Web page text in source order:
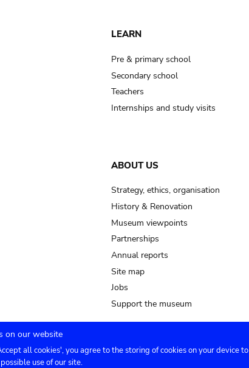
LEARN
Pre & primary school
Secondary school
Teachers
Internships and study visits
ABOUT US
Strategy, ethics, organisation
History & Renovation
Museum viewpoints
Partnerships
Annual reports
Site map
Jobs
Support the museum
Venue hire Contact
on our website
all cookies', you agree to the storing of cookies on your device to
use of our site.